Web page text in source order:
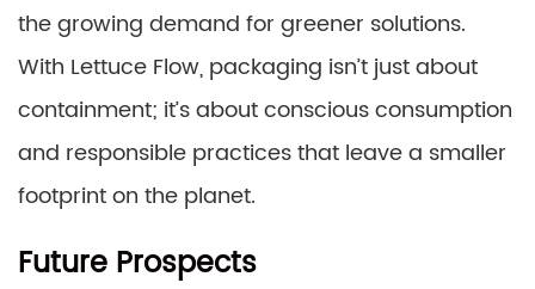
the growing demand for greener solutions.
With Lettuce Flow, packaging isn’t just about
containment; it’s about conscious consumption
and responsible practices that leave a smaller
footprint on the planet.
Future Prospects